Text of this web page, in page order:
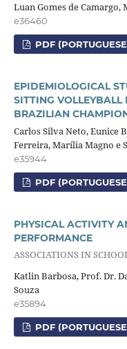
Luan Gomes de Camargo,
e36460
PDF
EPIDEMIOLOGICAL
SITTING VOLLEYBALL
BRAZILIAN
Carlos Silva Neto, Eunice
Ferreira, Marília Magno e
e35944
PDF
PHYSICAL ACTIVITY
PERFORMANCE
ASSOCIATIONS IN
Katlin Barbosa, Prof. Dr.
Souza
e35894
PDF